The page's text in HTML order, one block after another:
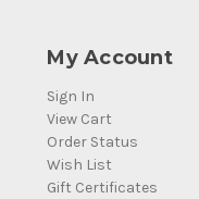
My Account
Sign In
View Cart
Order Status
Wish List
Gift Certificates